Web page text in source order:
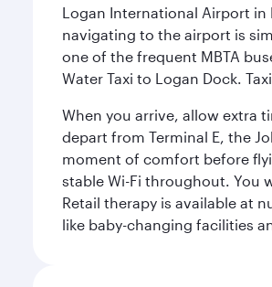
Logan International Airport
navigating to the airport is
one of the frequent MBTA
Water Taxi to Logan Dock.
When you arrive, allow extra
depart from Terminal E, the
moment of comfort before
stable Wi-Fi throughout. You
Retail therapy is available at
like baby-changing facilities